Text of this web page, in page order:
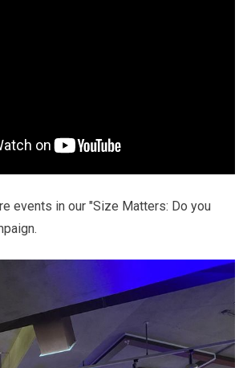
events in our "Size Matters: Do you